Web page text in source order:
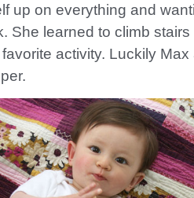
up on everything and
She learned to climb
favorite activity. Luckily